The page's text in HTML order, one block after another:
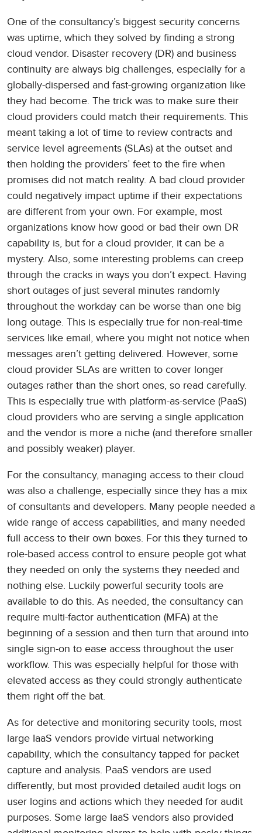
One of the consultancy’s biggest security concerns
was uptime, which they solved by finding a strong
cloud vendor. Disaster recovery (DR) and business
continuity are always big challenges, especially for a
globally-dispersed and fast-growing organization like
they had become. The trick was to make sure their
cloud providers could match their requirements. This
meant taking a lot of time to review contracts and
service level agreements (SLAs) at the outset and
then holding the providers’ feet to the fire when
promises did not match reality. A bad cloud provider
could negatively impact uptime if their expectations
are different from your own. For example, most
organizations know how good or bad their own DR
capability is, but for a cloud provider, it can be a
mystery. Also, some interesting problems can creep
through the cracks in ways you don’t expect. Having
short outages of just several minutes randomly
throughout the workday can be worse than one big
long outage. This is especially true for non-real-time
services like email, where you might not notice when
messages aren’t getting delivered. However, some
cloud provider SLAs are written to cover longer
outages rather than the short ones, so read carefully.
This is especially true with platform-as-service (PaaS)
cloud providers who are serving a single application
and the vendor is more a niche (and therefore smaller
and possibly weaker) player.
For the consultancy, managing access to their cloud
was also a challenge, especially since they has a mix
of consultants and developers. Many people needed a
wide range of access capabilities, and many needed
full access to their own boxes. For this they turned to
role-based access control to ensure people got what
they needed on only the systems they needed and
nothing else. Luckily powerful security tools are
available to do this. As needed, the consultancy can
require multi-factor authentication (MFA) at the
beginning of a session and then turn that around into
single sign-on to ease access throughout the user
workflow. This was especially helpful for those with
elevated access as they could strongly authenticate
them right off the bat.
As for detective and monitoring security tools, most
large IaaS vendors provide virtual networking
capability, which the consultancy tapped for packet
capture and analysis. PaaS vendors are used
differently, but most provided detailed audit logs on
user logins and actions which they needed for audit
purposes. Some large IaaS vendors also provided